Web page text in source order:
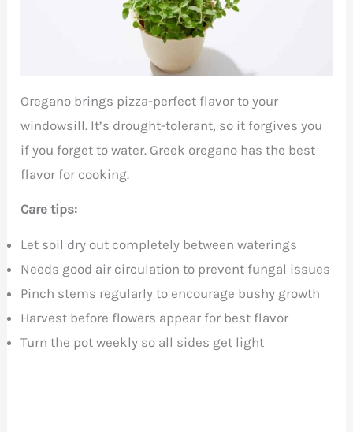
Oregano brings pizza-perfect flavor to your
windowsill. It’s drought-tolerant, so it forgives you
if you forget to water. Greek oregano has the best
flavor for cooking.
Care tips:
Let soil dry out completely between waterings
Needs good air circulation to prevent fungal issues
Pinch stems regularly to encourage bushy growth
Harvest before flowers appear for best flavor
Turn the pot weekly so all sides get light